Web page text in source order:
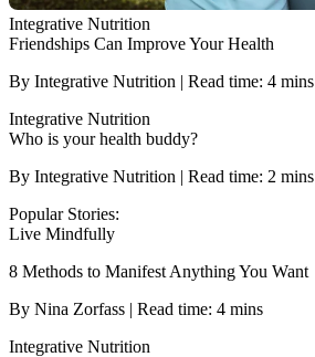
Integrative Nutrition
Friendships Can Improve Your Health
By Integrative Nutrition | Read time: 4 mins
Integrative Nutrition
Who is your health buddy?
By Integrative Nutrition | Read time: 2 mins
Popular Stories:
Live Mindfully
8 Methods to Manifest Anything You Want
By Nina Zorfass | Read time: 4 mins
Integrative Nutrition